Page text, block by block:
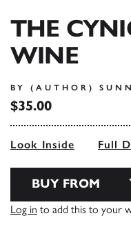
THE
WINE
BY (AUTHOR)
$35.00
Look Inside Full
BUY FROM
Log in to add this to your